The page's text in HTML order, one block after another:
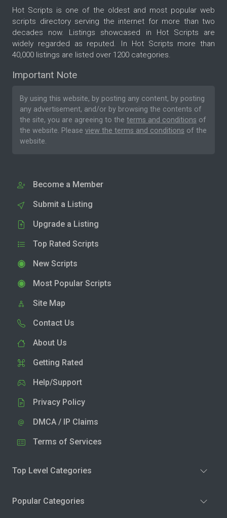
Hot Scripts is one of the oldest and most popular web
scripts directory serving the internet for more than two
decades now. Listings showcased in Hot Scripts are
widely regarded as reputed. In Hot Scripts more than
40,000 listings are listed over 1200 categories.
Important Note
By using this website, by posting any content, by posting
any advertisement, and/or by browsing the contents of
the site, you are agreeing to the terms and conditions of
the website. Please view the terms and conditions of the
website.
Become a Member
Submit a Listing
Upgrade a Listing
Top Rated Scripts
New Scripts
Most Popular Scripts
Site Map
Contact Us
About Us
Getting Rated
Help/Support
Privacy Policy
DMCA / IP Claims
Terms of Services
Top Level Categories
Popular Categories